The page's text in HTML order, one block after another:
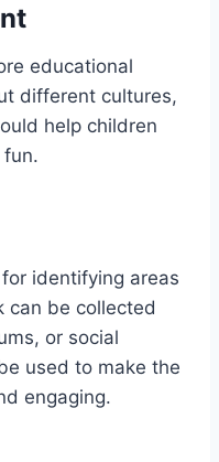
educational
different cultures,
help children
fun.
identifying areas
can be collected
or social
used to make the
engaging.